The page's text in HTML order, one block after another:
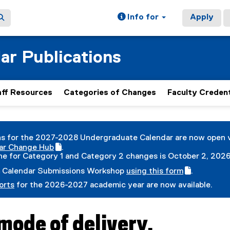
Info for Apply
Publications
Resources Categories of Changes Faculty
for the 2027-2028 Undergraduate Calendar are now open
Change Hub
(
x
t
e
r
a
l
.
for Category 1 and Category 2 changes is October 2,
Calendar Submissions Workshop
g
o
l
using this form
e
x
.
for the 2026-2027 academic year are now available.
of delivery.